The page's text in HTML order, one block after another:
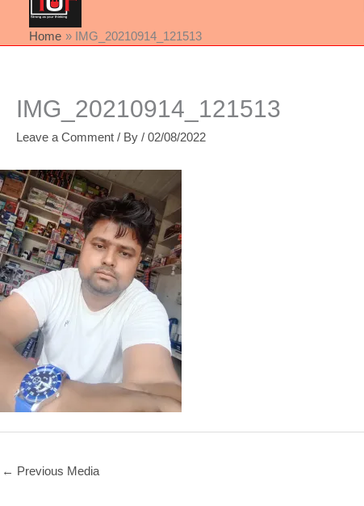
Home IMG_20210914_121513
IMG_20210914_121513
Leave a Comment / By / 02/08/2022
← Previous Media